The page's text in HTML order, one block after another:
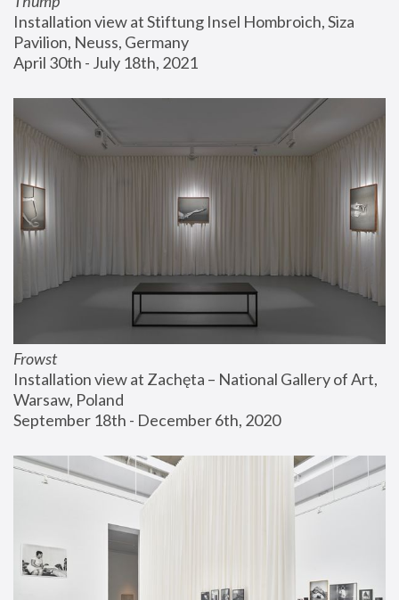
Installation view at Stiftung Insel Hombroich, Siza
Pavilion, Neuss, Germany
April 30th - July 18th, 2021
Frowst
Installation view at Zachęta – National Gallery of Art,
Warsaw, Poland
September 18th - December 6th, 2020